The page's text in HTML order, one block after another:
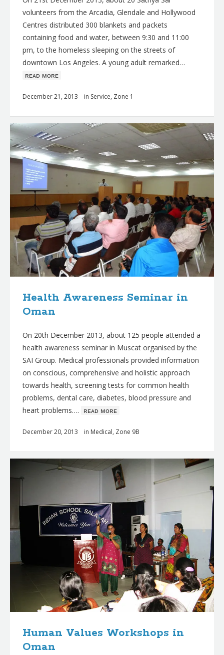
volunteers from the Arcadia, Glendale and Hollywood
Centres distributed 300 blankets and packets
containing food and water, between 9:30 and 11:00
pm, to the homeless sleeping on the streets of
downtown Los Angeles. A young adult remarked…
ʀᴇᴀᴅ ᴍᴏʀᴇ
December 21, 2013 in Service, Zone 1
Health Awareness Seminar in
Oman
On 20th December 2013, about 125 people attended a
health awareness seminar in Muscat organised by the
SAI Group. Medical professionals provided information
on conscious, comprehensive and holistic approach
towards health, screening tests for common health
problems, dental care, diabetes, blood pressure and
heart problems…. ʀᴇᴀᴅ ᴍᴏʀᴇ
December 20, 2013 in Medical, Zone 9B
Human Values Workshops in
Oman